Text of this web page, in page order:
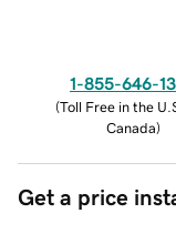
1-855-646-
(Toll Free in the
Canada)
Get a price